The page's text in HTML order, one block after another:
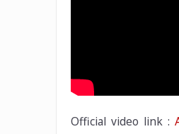
Official video link :